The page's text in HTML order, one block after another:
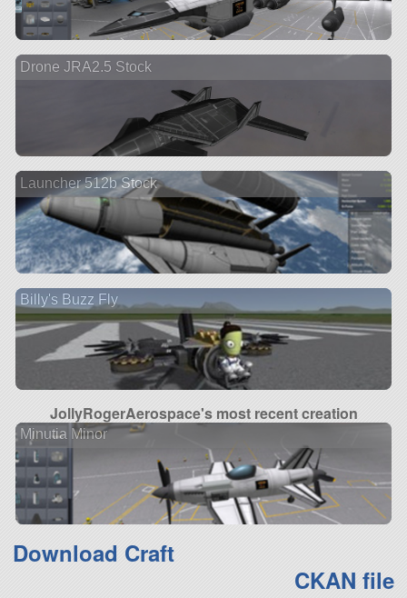
Drone JRA2.5 Stock
Launcher 512b Stock
Billy's Buzz Fly
JollyRogerAerospace's most recent creation
Minutia Minor
Download Craft
CKAN file